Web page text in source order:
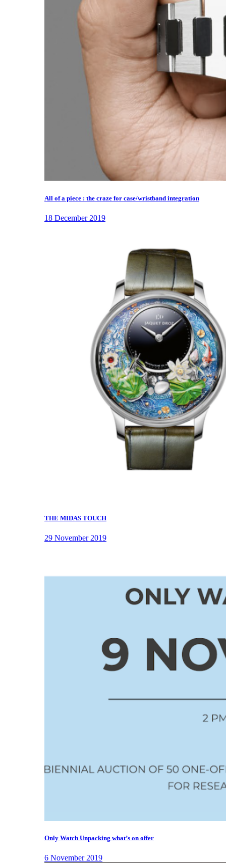
All of a piece : the craze for case/wristband integration
18 December 2019
THE MIDAS TOUCH
29 November 2019
Only Watch Unpacking what’s on offer
6 November 2019